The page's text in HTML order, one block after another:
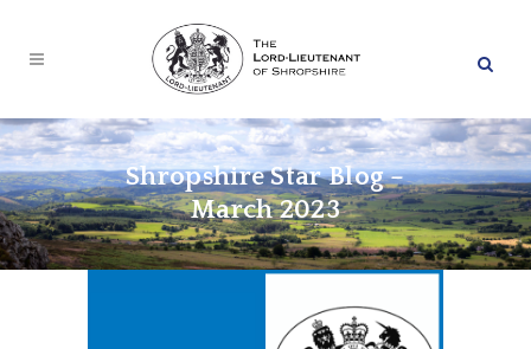
Shropshire Star Blog –
March 2023